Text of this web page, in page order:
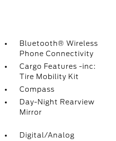
Bluetooth® Wireless
Phone Connectivity
Cargo Features -inc:
Tire Mobility Kit
Compass
Day-Night Rearview
Mirror
Digital/Analog